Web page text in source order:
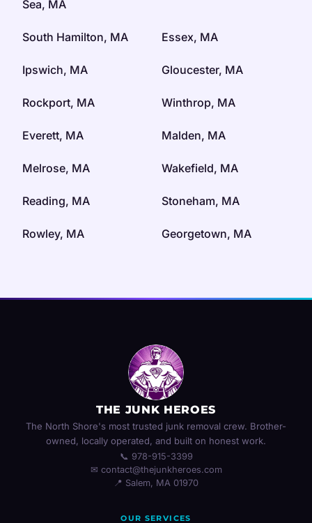
Sea, MA
South Hamilton, MA Essex, MA
Ipswich, MA Gloucester, MA
Rockport, MA Winthrop, MA
Everett, MA Malden, MA
Melrose, MA Wakefield, MA
Reading, MA Stoneham, MA
Rowley, MA Georgetown, MA
THE JUNK HEROES
The North Shore's most trusted junk removal crew. Brother-
owned, locally operated, and built on honest work.
📞 978-915-3399
✉ contact@thejunkheroes.com
📍 Salem, MA 01970
OUR SERVICES